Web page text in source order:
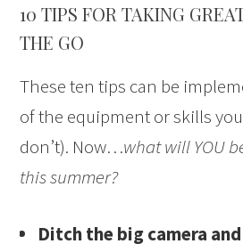
10 TIPS FOR TAKING
THE GO
These ten tips can be
of the equipment or skills
don’t). Now…what will YOU
this summer?
Ditch the big camera